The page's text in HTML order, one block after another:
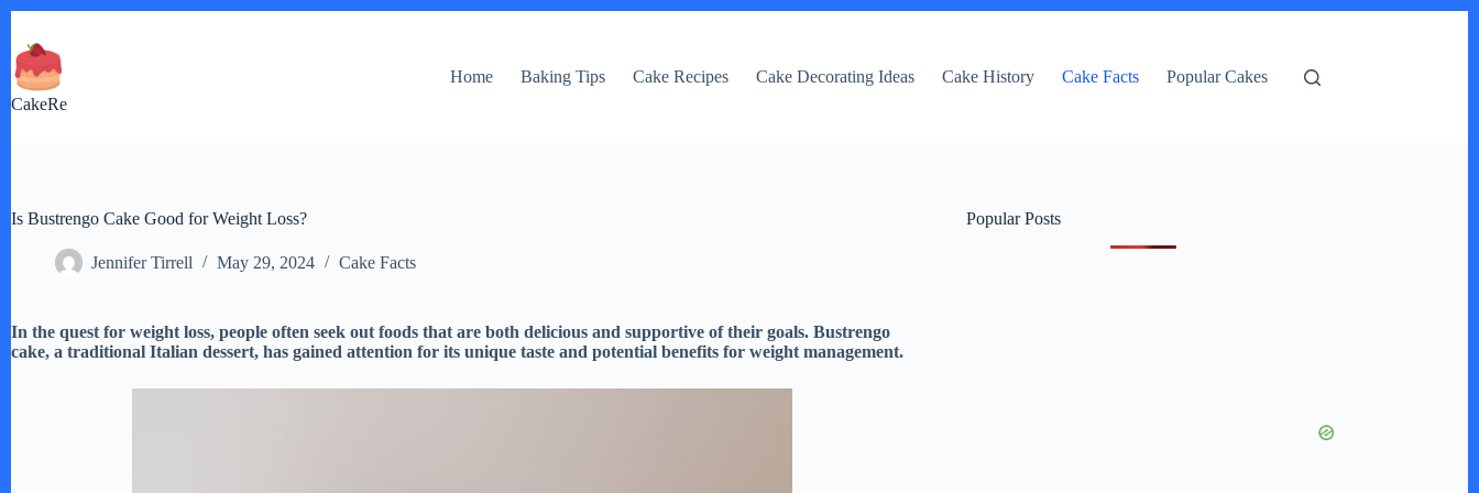
content
CakeRe
Home Baking Tips Cake Recipes Cake Decorating Ideas Cake History Cake Facts Popular Cakes
Is Bustrengo Cake Good for Weight Loss?
Jennifer Tirrell May 29, 2024 Cake Facts
In the quest for weight loss, people often seek out foods that are both delicious and supportive of their goals. Bustrengo
cake, a traditional Italian dessert, has gained attention for its unique taste and potential benefits for weight management.
Popular Posts